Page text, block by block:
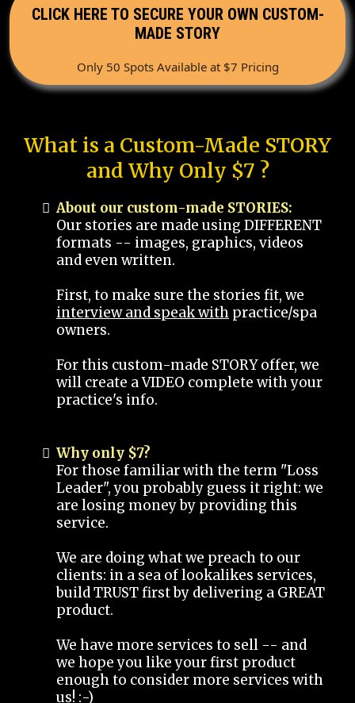
CLICK HERE TO SECURE YOUR OWN CUSTOM-
MADE STORY
Only 50 Spots Available at $7 Pricing
What is a Custom-Made STORY
and Why Only $7 ?
About our custom-made STORIES:
Our stories are made using DIFFERENT
formats -- images, graphics, videos
and even written.
First, to make sure the stories fit, we
interview and speak with practice/spa
owners.
For this custom-made STORY offer, we
will create a VIDEO complete with your
practice's info.
Why only $7?
For those familiar with the term "Loss
Leader", you probably guess it right: we
are losing money by providing this
service.
We are doing what we preach to our
clients: in a sea of lookalikes services,
build TRUST first by delivering a GREAT
product.
We have more services to sell -- and
we hope you like your first product
enough to consider more services with
us! :-)